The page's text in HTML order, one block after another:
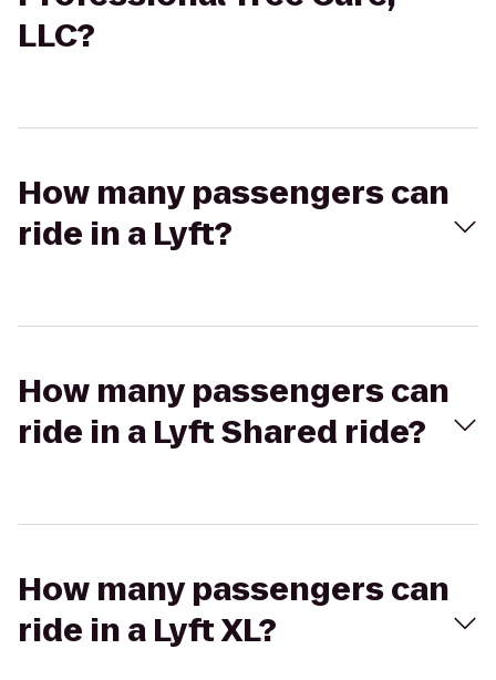
LLC?
How many passengers can
ride in a Lyft?
How many passengers can
ride in a Lyft Shared ride?
How many passengers can
ride in a Lyft XL?